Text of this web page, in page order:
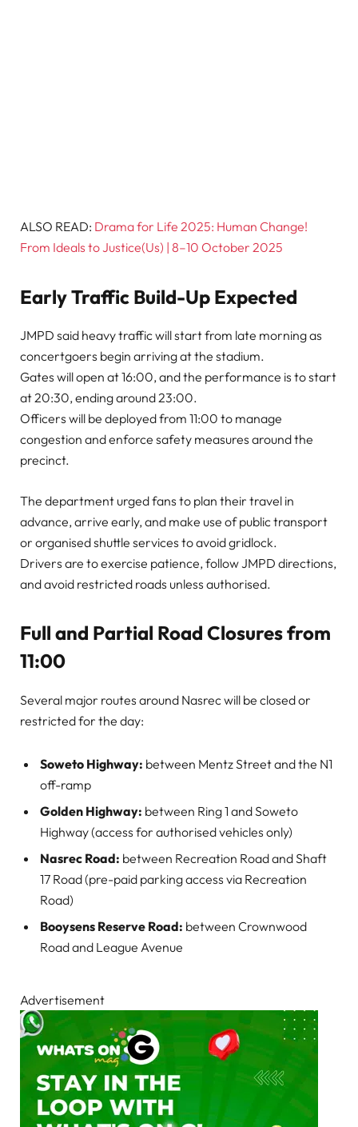
ALSO READ: Drama for Life 2025: Human Change!
From Ideals to Justice(Us) | 8–10 October 2025
Early Traffic Build-Up Expected
JMPD said heavy traffic will start from late morning as
concertgoers begin arriving at the stadium.
Gates will open at 16:00, and the performance is to start
at 20:30, ending around 23:00.
Officers will be deployed from 11:00 to manage
congestion and enforce safety measures around the
precinct.
The department urged fans to plan their travel in
advance, arrive early, and make use of public transport
or organised shuttle services to avoid gridlock.
Drivers are to exercise patience, follow JMPD directions,
and avoid restricted roads unless authorised.
Full and Partial Road Closures from
11:00
Several major routes around Nasrec will be closed or
restricted for the day:
Soweto Highway: between Mentz Street and the N1
off-ramp
Golden Highway: between Ring 1 and Soweto
Highway (access for authorised vehicles only)
Nasrec Road: between Recreation Road and Shaft
17 Road (pre-paid parking access via Recreation
Road)
Booysens Reserve Road: between Crownwood
Road and League Avenue
Advertisement